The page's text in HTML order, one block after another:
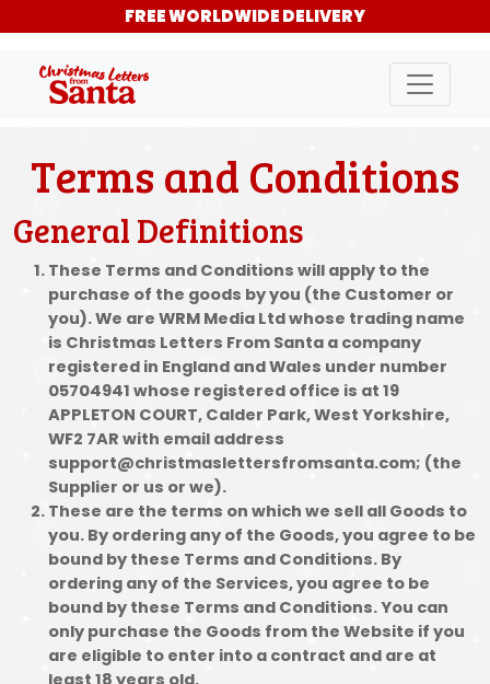
FREE WORLDWIDE DELIVERY
Terms and Conditions
General Definitions
These Terms and Conditions will apply to the
purchase of the goods by you (the Customer or
you). We are WRM Media Ltd whose trading name
is Christmas Letters From Santa a company
registered in England and Wales under number
05704941 whose registered office is at 19
APPLETON COURT, Calder Park, West Yorkshire,
WF2 7AR with email address
support@christmaslettersfromsanta.com; (the
Supplier or us or we).
These are the terms on which we sell all Goods to
you. By ordering any of the Goods, you agree to be
bound by these Terms and Conditions. By
ordering any of the Services, you agree to be
bound by these Terms and Conditions. You can
only purchase the Goods from the Website if you
are eligible to enter into a contract and are at